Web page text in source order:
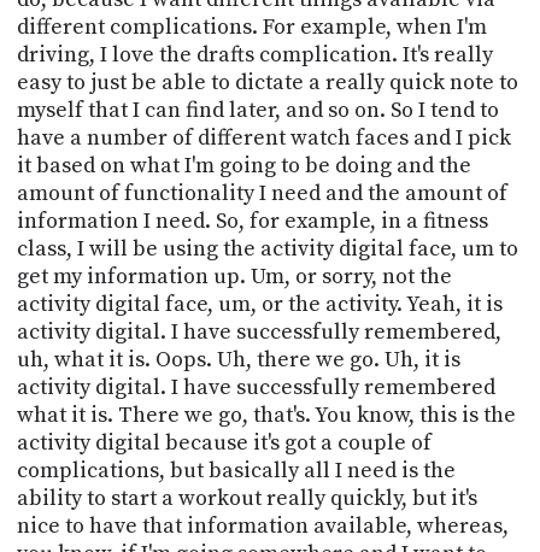
different complications. For example, when I'm
driving, I love the drafts complication. It's really
easy to just be able to dictate a really quick note to
myself that I can find later, and so on. So I tend to
have a number of different watch faces and I pick
it based on what I'm going to be doing and the
amount of functionality I need and the amount of
information I need. So, for example, in a fitness
class, I will be using the activity digital face, um to
get my information up. Um, or sorry, not the
activity digital face, um, or the activity. Yeah, it is
activity digital. I have successfully remembered,
uh, what it is. Oops. Uh, there we go. Uh, it is
activity digital. I have successfully remembered
what it is. There we go, that's. You know, this is the
activity digital because it's got a couple of
complications, but basically all I need is the
ability to start a workout really quickly, but it's
nice to have that information available, whereas,